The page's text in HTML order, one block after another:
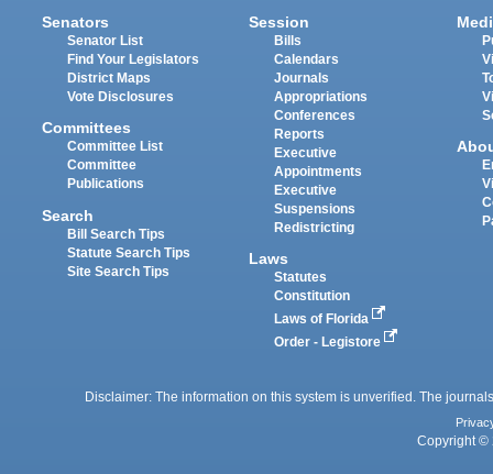
Senators
Senator List
Find Your Legislators
District Maps
Vote Disclosures
Committees
Committee List
Committee
Publications
Search
Bill Search Tips
Statute Search Tips
Site Search Tips
Session
Bills
Calendars
Journals
Appropriations
Conferences
Reports
Executive
Appointments
Executive
Suspensions
Redistricting
Laws
Statutes
Constitution
Laws of Florida
Order - Legistore
Disclaimer: The information on this system is unverified. The
Copyright ©